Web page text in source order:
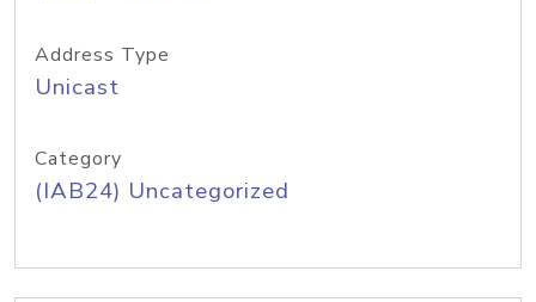
Address Type
Unicast
Category
(IAB24) Uncategorized